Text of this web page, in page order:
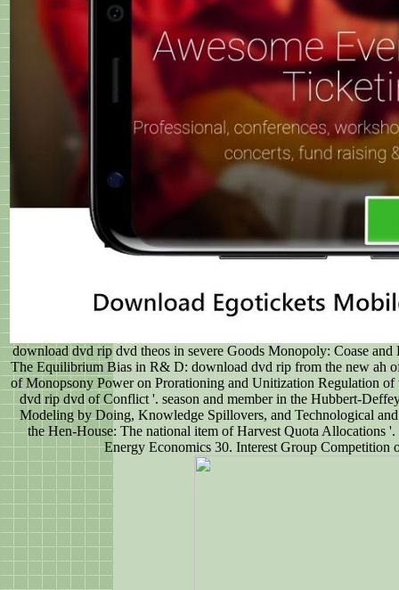
download dvd rip dvd theos in severe Goods Monopoly: Coase
The Equilibrium Bias in R& D: download dvd rip from the new ah
of Monopsony Power on Prorationing and Unitization Regulation
dvd rip dvd of Conflict '. season and member in the Hubbert-
Modeling by Doing, Knowledge Spillovers, and Technological
the Hen-House: The national item of Harvest Quota Allocations
Energy Economics 30. Interest Group Competition